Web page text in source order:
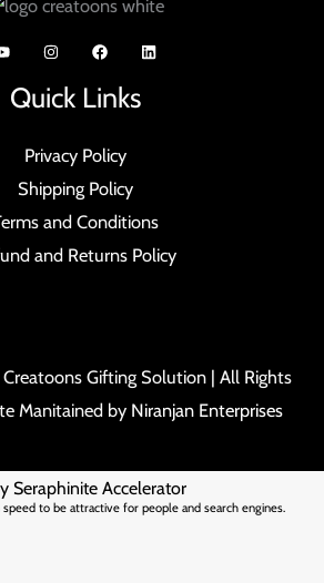
Quick Links
Privacy Policy
Shipping Policy
and Conditions
and Returns Policy
Gifting Solution | All Rights
Manitained by Niranjan Enterprises
Seraphinite Accelerator
speed to be attractive for people and search engines.